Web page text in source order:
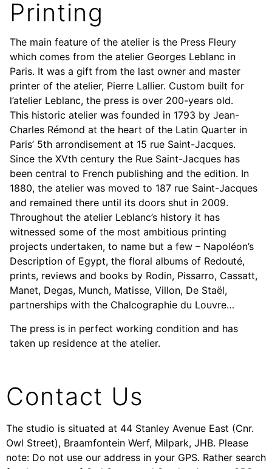
Printing
The main feature of the atelier is the Press Fleury
which comes from the atelier Georges Leblanc in
Paris. It was a gift from the last owner and master
printer of the atelier, Pierre Lallier. Custom built for
l’atelier Leblanc, the press is over 200-years old.
This historic atelier was founded in 1793 by Jean-
Charles Rémond at the heart of the Latin Quarter in
Paris’ 5th arrondisement at 15 rue Saint-Jacques.
Since the XVth century the Rue Saint-Jacques has
been central to French publishing and the edition. In
1880, the atelier was moved to 187 rue Saint-Jacques
and remained there until its doors shut in 2009.
Throughout the atelier Leblanc’s history it has
witnessed some of the most ambitious printing
projects undertaken, to name but a few – Napoléon’s
Description of Egypt, the floral albums of Redouté,
prints, reviews and books by Rodin, Pissarro, Cassatt,
Manet, Degas, Munch, Matisse, Villon, De Staël,
partnerships with the Chalcographie du Louvre…
The press is in perfect working condition and has
taken up residence at the atelier.
Contact Us
The studio is situated at 44 Stanley Avenue East (Cnr.
Owl Street), Braamfontein Werf, Milpark, JHB. Please
note: Do not use our address in your GPS. Rather search